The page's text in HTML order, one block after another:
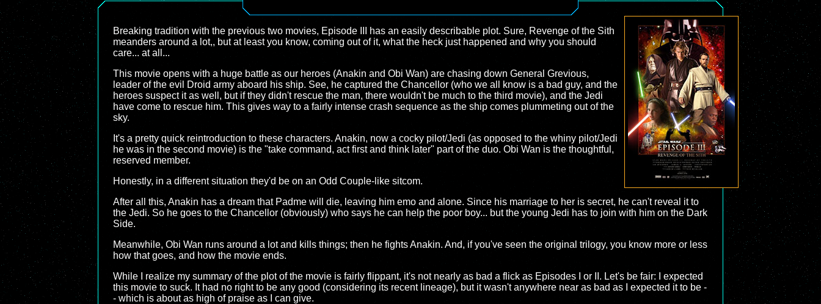
Breaking tradition with the previous two movies, Episode III has an easily describable plot. Sure, Revenge of the Sith
meanders around a lot,, but at least you know, coming out of it, what the heck just happened and why you should
care... at all...
This movie opens with a huge battle as our heroes (Anakin and Obi Wan) are chasing down General Grevious,
leader of the evil Droid army aboard his ship. See, he captured the Chancellor (who we all know is a bad guy, and the
heroes suspect it as well, but if they didn't rescue the man, there wouldn't be much to the third movie), and the Jedi
have come to rescue him. This gives way to a fairly intense crash sequence as the ship comes plummeting out of the
sky.
It's a pretty quick reintroduction to these characters. Anakin, now a cocky pilot/Jedi (as opposed to the whiny pilot/Jedi
he was in the second movie) is the "take command, act first and think later" part of the duo. Obi Wan is the thoughtful,
reserved member.
Honestly, in a different situation they'd be on an Odd Couple-like sitcom.
After all this, Anakin has a dream that Padme will die, leaving him emo and alone. Since his marriage to her is secret, he can't reveal it to
the Jedi. So he goes to the Chancellor (obviously) who says he can help the poor boy... but the young Jedi has to join with him on the Dark
Side.
Meanwhile, Obi Wan runs around a lot and kills things; then he fights Anakin. And, if you've seen the original trilogy, you know more or less
how that goes, and how the movie ends.
While I realize my summary of the plot of the movie is fairly flippant, it's not nearly as bad a flick as Episodes I or II. Let's be fair: I expected
this movie to suck. It had no right to be any good (considering its recent lineage), but it wasn't anywhere near as bad as I expected it to be -
- which is about as high of praise as I can give.